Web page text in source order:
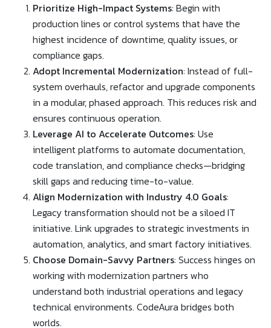
Prioritize High-Impact Systems: Begin with
production lines or control systems that have the
highest incidence of downtime, quality issues, or
compliance gaps.
Adopt Incremental Modernization: Instead of full-
system overhauls, refactor and upgrade components
in a modular, phased approach. This reduces risk and
ensures continuous operation.
Leverage AI to Accelerate Outcomes: Use
intelligent platforms to automate documentation,
code translation, and compliance checks—bridging
skill gaps and reducing time-to-value.
Align Modernization with Industry 4.0 Goals:
Legacy transformation should not be a siloed IT
initiative. Link upgrades to strategic investments in
automation, analytics, and smart factory initiatives.
Choose Domain-Savvy Partners: Success hinges on
working with modernization partners who
understand both industrial operations and legacy
technical environments. CodeAura bridges both
worlds.